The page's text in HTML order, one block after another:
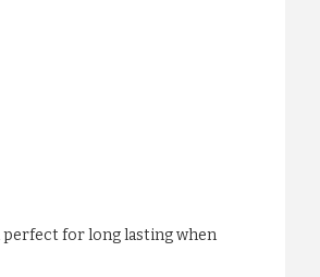
perfect for long lasting when